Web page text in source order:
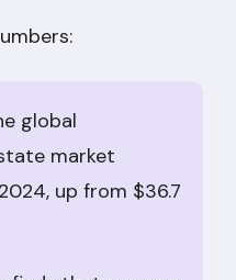
global
market
up from $36.7